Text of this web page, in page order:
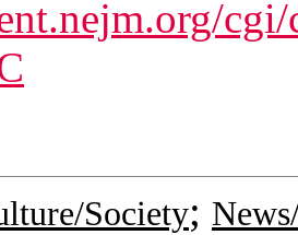
Society;